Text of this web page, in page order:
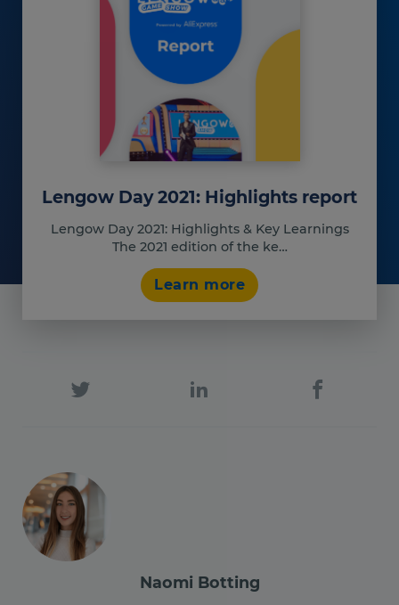
Lengow Day 2021: Highlights report
Lengow Day 2021: Highlights & Key Learnings
The 2021 edition of the ke…
Learn more
Naomi Botting